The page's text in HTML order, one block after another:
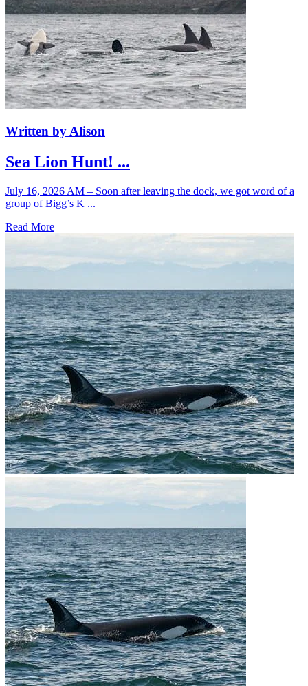
Written by Alison
Sea Lion Hunt! ...
July 16, 2026 AM – Soon after leaving the dock, we got word of a
group of Bigg’s K ...
Read More